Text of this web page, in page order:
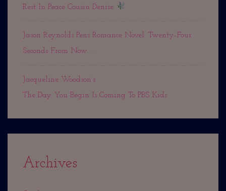
Rest In Peace Cousin Denise
Jason Reynolds Pens Romance Novel: Twenty-Four
Seconds From Now. . .
Jacqueline Woodson’s
The Day You Begin Is Coming To PBS Kids
Archives